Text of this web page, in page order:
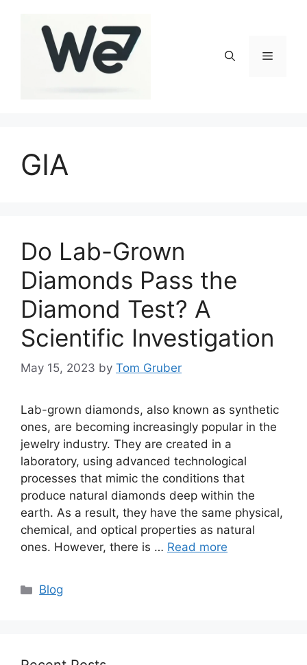
Menu
GIA
Do Lab-Grown
Diamonds Pass the
Diamond Test? A
Scientific Investigation
May 15, 2023 by Tom Gruber
Lab-grown diamonds, also known as synthetic
ones, are becoming increasingly popular in the
jewelry industry. They are created in a
laboratory, using advanced technological
processes that mimic the conditions that
produce natural diamonds deep within the
earth. As a result, they have the same physical,
chemical, and optical properties as natural
ones. However, there is … Read more
Categories
Blog